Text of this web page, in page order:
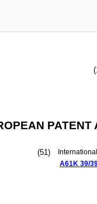
PATENT
(51)
A61K 39/